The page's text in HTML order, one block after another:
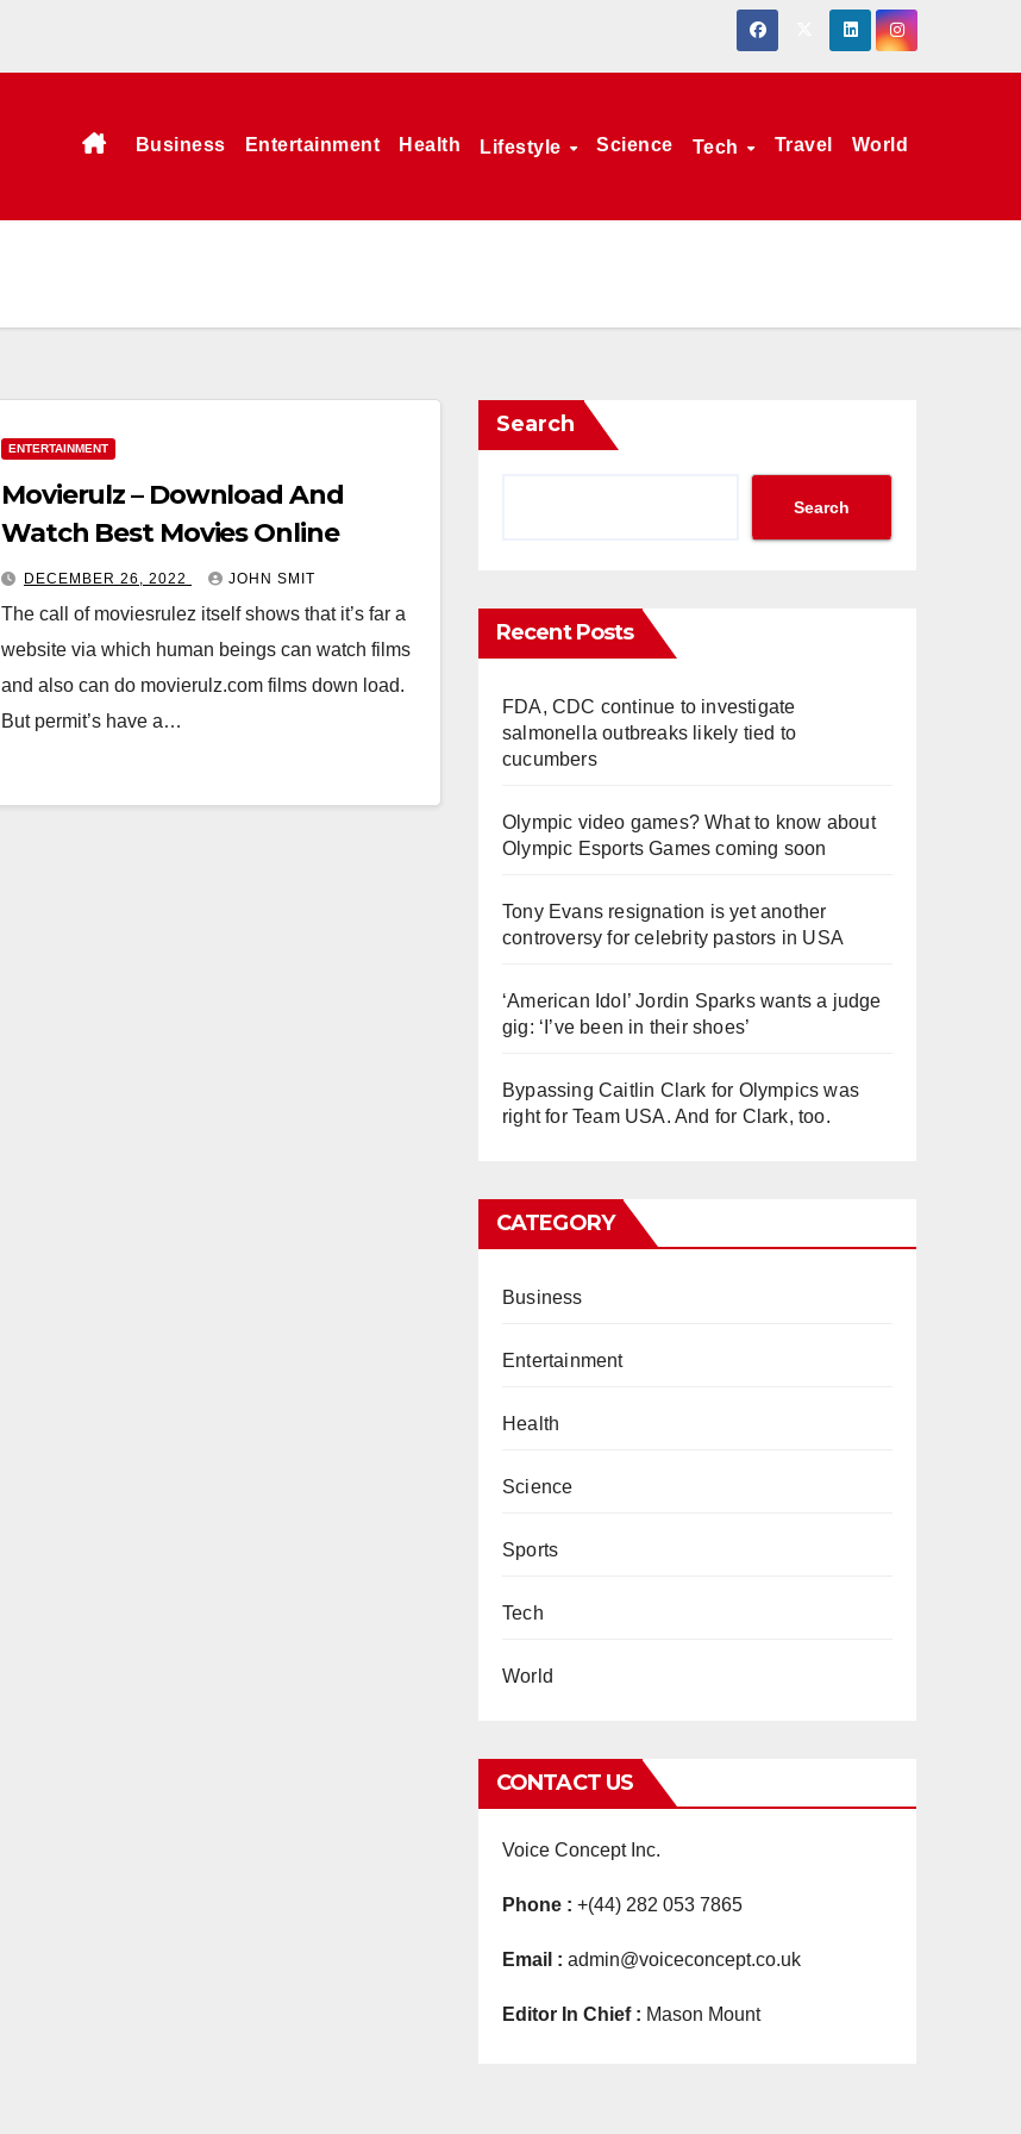
Business Entertainment Health Lifestyle Science Tech Travel World
ENTERTAINMENT
Movierulz – Download And
Watch Best Movies Online
DECEMBER 26, 2022 JOHN SMIT
The call of moviesrulez itself shows that it’s far a
website via which human beings can watch films
and also can do movierulz.com films down load.
But permit’s have a…
Search
Search
Recent Posts
FDA, CDC continue to investigate
salmonella outbreaks likely tied to
cucumbers
Olympic video games? What to know about
Olympic Esports Games coming soon
Tony Evans resignation is yet another
controversy for celebrity pastors in USA
‘American Idol’ Jordin Sparks wants a judge
gig: ‘I’ve been in their shoes’
Bypassing Caitlin Clark for Olympics was
right for Team USA. And for Clark, too.
CATEGORY
Business
Entertainment
Health
Science
Sports
Tech
World
CONTACT US
Voice Concept Inc.
Phone : +(44) 282 053 7865
Email : admin@voiceconcept.co.uk
Editor In Chief : Mason Mount